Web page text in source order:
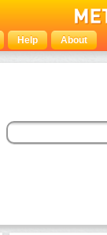
Help About